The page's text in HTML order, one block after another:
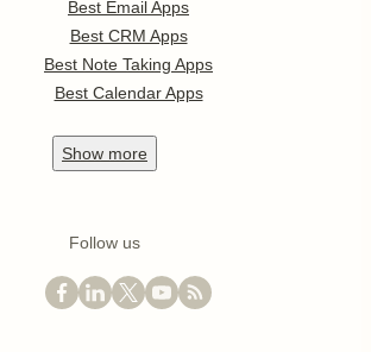
Best Email Apps
Best CRM Apps
Best Note Taking Apps
Best Calendar Apps
Show more
Follow us